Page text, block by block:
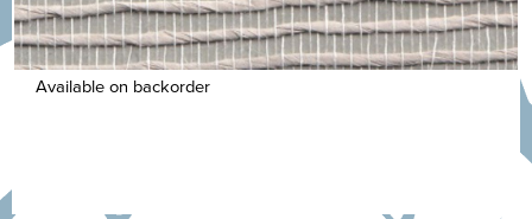
Available on backorder